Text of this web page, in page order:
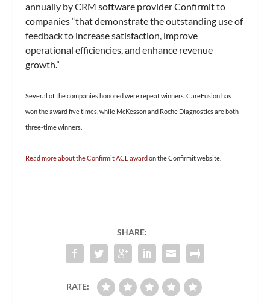
annually by CRM software provider Confirmit to
companies “that demonstrate the outstanding use of
feedback to increase satisfaction, improve
operational efficiencies, and enhance revenue
growth.”
Several of the companies honored were repeat winners. CareFusion has
won the award five times, while McKesson and Roche Diagnostics are both
three-time winners.
Read more about the Confirmit ACE award on the Confirmit website.
SHARE:
RATE: